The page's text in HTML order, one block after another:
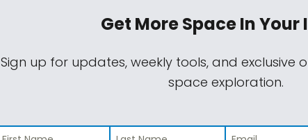
Get More SpaceIn Your
Sign up for updates, weekly tools, and exclusive
space exploration.